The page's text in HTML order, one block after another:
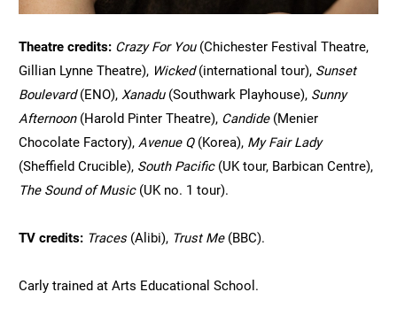
Theatre credits: Crazy For You (Chichester Festival Theatre,
Gillian Lynne Theatre), Wicked (international tour), Sunset
Boulevard (ENO), Xanadu (Southwark Playhouse), Sunny
Afternoon (Harold Pinter Theatre), Candide (Menier
Chocolate Factory), Avenue Q (Korea),
My Fair Lady
(Sheffield Crucible), South Pacific
The Sound of Music (UK no. 1 tour).
TV credits: Traces (Alibi), Trust Me (BBC).
Carly trained at Arts Educational School.